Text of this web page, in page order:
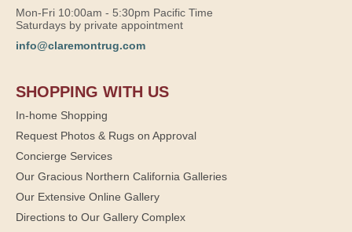
Mon-Fri 10:00am - 5:30pm Pacific Time
Saturdays by private appointment
info@claremontrug.com
SHOPPING WITH US
In-home Shopping
Request Photos & Rugs on Approval
Concierge Services
Our Gracious Northern California Galleries
Our Extensive Online Gallery
Directions to Our Gallery Complex